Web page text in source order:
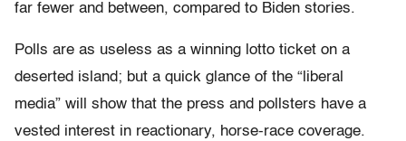
far fewer and between, compared to Biden stories.
Polls are as useless as a winning lotto ticket on a
deserted island; but a quick glance of the “liberal
media” will show that the press and pollsters have a
vested interest in reactionary, horse-race coverage.